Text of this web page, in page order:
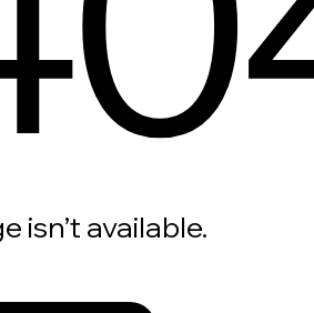
isn’t available.